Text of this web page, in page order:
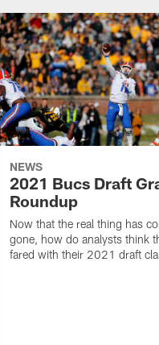
NEWS
2021 Bucs Draft
Roundup
Now that the real thing has
gone, how do analysts think
fared with their 2021 draft